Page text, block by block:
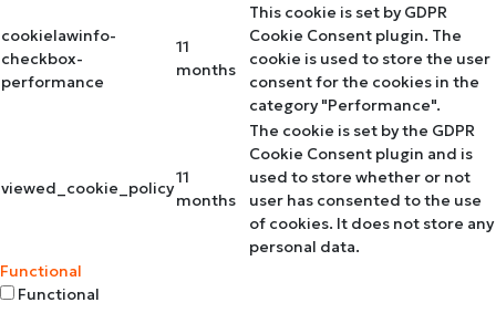
cookielawinfo-
checkbox-
performance
11
months
This cookie is set by GDPR
Cookie Consent plugin. The
cookie is used to store the user
consent for the cookies in the
category "Performance".
viewed_cookie_policy
11
months
The cookie is set by the GDPR
Cookie Consent plugin and is
used to store whether or not
user has consented to the use
of cookies. It does not store any
personal data.
Functional
Functional